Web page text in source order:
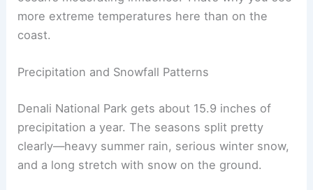
more extreme temperatures here than on the
coast.
Precipitation and Snowfall Patterns
Denali National Park gets about 15.9 inches of
precipitation a year. The seasons split pretty
clearly—heavy summer rain, serious winter snow,
and a long stretch with snow on the ground.